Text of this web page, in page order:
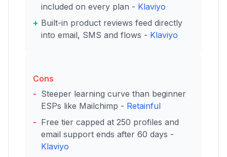
included on every plan - Klaviyo
Built-in product reviews feed directly
into email, SMS and flows - Klaviyo
Cons
Steeper learning curve than beginner
ESPs like Mailchimp - Retainful
Free tier capped at 250 profiles and
email support ends after 60 days -
Klaviyo